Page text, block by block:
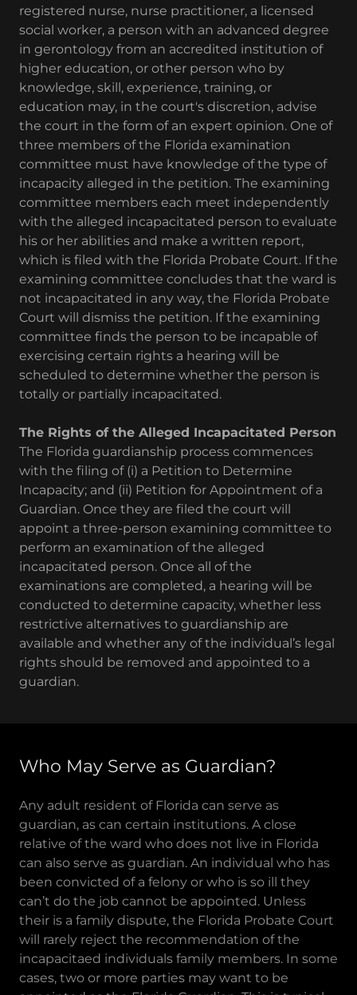
registered nurse, nurse practitioner, a licensed
social worker, a person with an advanced degree
in gerontology from an accredited institution of
higher education, or other person who by
knowledge, skill, experience, training, or
education may, in the court's discretion, advise
the court in the form of an expert opinion. One of
three members of the Florida examination
committee must have knowledge of the type of
incapacity alleged in the petition. The examining
committee members each meet independently
with the alleged incapacitated person to evaluate
his or her abilities and make a written report,
which is filed with the Florida Probate Court. If the
examining committee concludes that the ward is
not incapacitated in any way, the Florida Probate
Court will dismiss the petition. If the examining
committee finds the person to be incapable of
exercising certain rights a hearing will be
scheduled to determine whether the person is
totally or partially incapacitated.
The Rights of the Alleged Incapacitated Person
The Florida guardianship process commences
with the filing of (i) a Petition to Determine
Incapacity; and (ii) Petition for Appointment of a
Guardian. Once they are filed the court will
appoint a three-person examining committee to
perform an examination of the alleged
incapacitated person. Once all of the
examinations are completed, a hearing will be
conducted to determine capacity, whether less
restrictive alternatives to guardianship are
available and whether any of the individual’s legal
rights should be removed and appointed to a
guardian.
Who May Serve as Guardian?
Any adult resident of Florida can serve as
guardian, as can certain institutions. A close
relative of the ward who does not live in Florida
can also serve as guardian. An individual who has
been convicted of a felony or who is so ill they
can’t do the job cannot be appointed. Unless
their is a family dispute, the Florida Probate Court
will rarely reject the recommendation of the
incapacitaed individuals family members. In some
cases, two or more parties may want to be